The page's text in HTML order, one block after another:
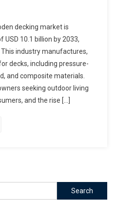
decking market is
USD 10.1 billion by 2033,
This industry manufactures,
decks, including pressure-
and composite materials.
seeking outdoor living
and the rise […]
Search
for: